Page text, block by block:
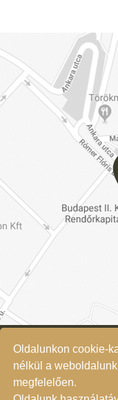
Oldalunkon cookie-
nélkül a
megfelelően.